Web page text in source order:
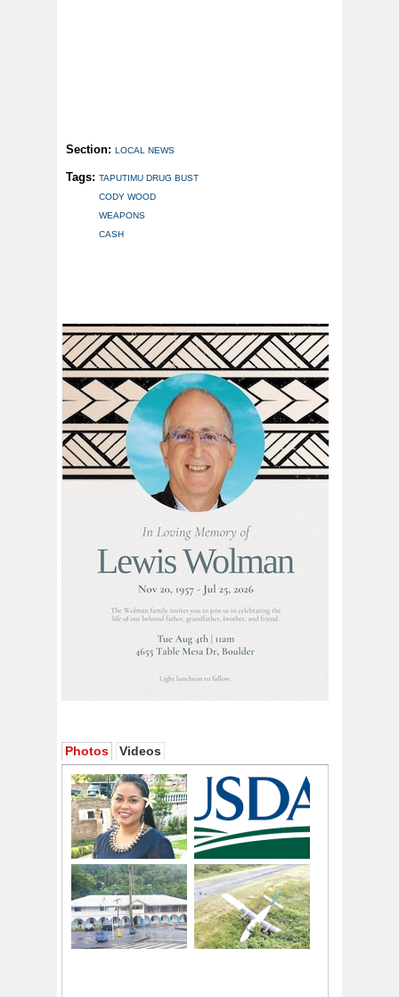
Section: LOCAL NEWS
Tags: TAPUTIMU DRUG BUST
CODY WOOD
WEAPONS
CASH
Photos Videos